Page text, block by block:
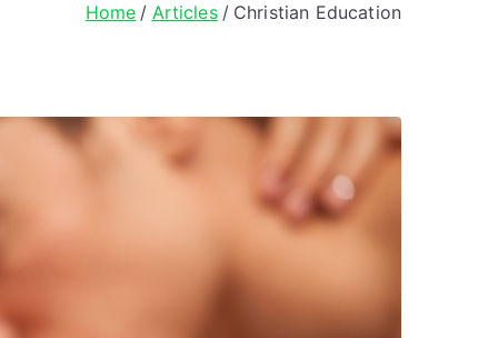
Home Articles Christian Education